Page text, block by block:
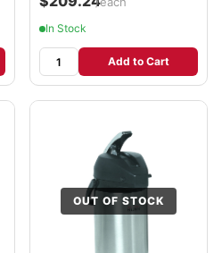
In Stock
Add to Cart
OUT OF STOCK